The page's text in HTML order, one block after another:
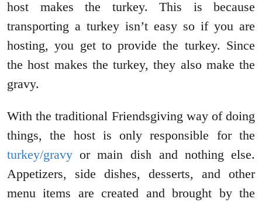
host makes the turkey. This is because
transporting a turkey isn’t easy so if you are
hosting, you get to provide the turkey. Since
the host makes the turkey, they also make the
gravy.
With the traditional Friendsgiving way of doing
things, the host is only responsible for the
turkey/gravy or main dish and nothing else.
Appetizers, side dishes, desserts, and other
menu items are created and brought by the